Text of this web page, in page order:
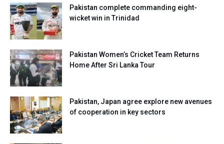
Pakistan complete commanding eight-
wicket win in Trinidad
Pakistan Women’s Cricket Team Returns
Home After Sri Lanka Tour
Pakistan, Japan agree explore new avenues
of cooperation in key sectors